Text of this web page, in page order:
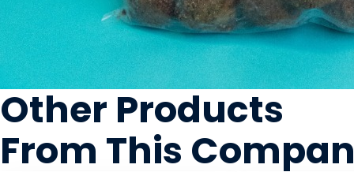
Other Products
From This